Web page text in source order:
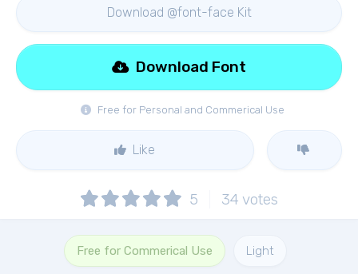
Download @font-face Kit
Free for Personal and Commerical Use
Download Font
Like
5 34 votes
Free for Commerical Use Light